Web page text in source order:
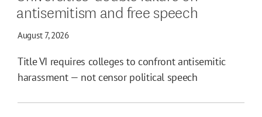
antisemitism and free speech
August 7, 2026
Title VI requires colleges to confront antisemitic
harassment — not censor political speech